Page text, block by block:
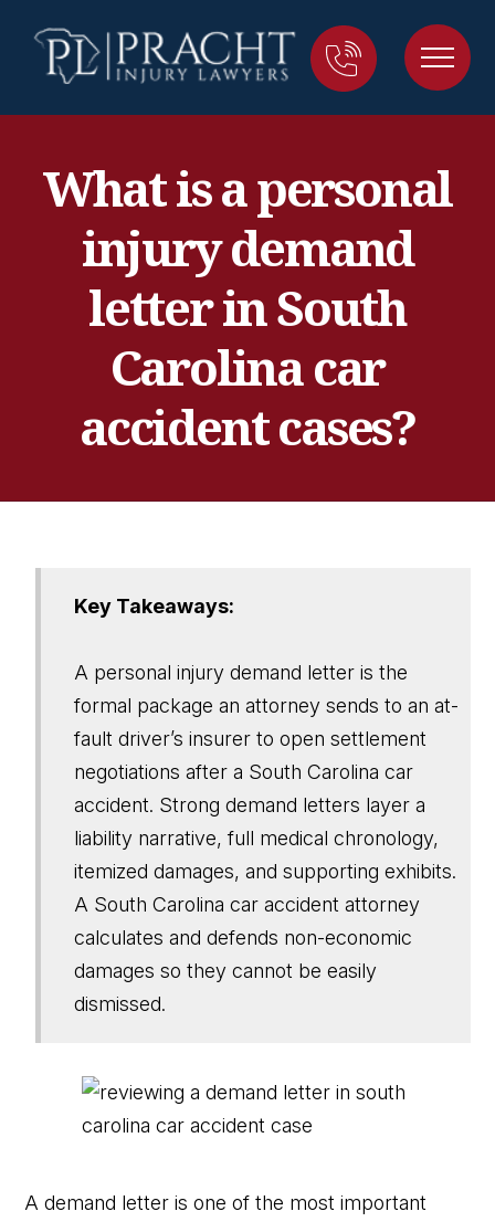
What is a personal
injury demand
letter in South
Carolina car
accident cases?
Key Takeaways:
A personal injury demand letter is the
formal package an attorney sends to an at-
fault driver’s insurer to open settlement
negotiations after a South Carolina car
accident. Strong demand letters layer a
liability narrative, full medical chronology,
itemized damages, and supporting exhibits.
A South Carolina car accident attorney
calculates and defends non-economic
damages so they cannot be easily
dismissed.
A demand letter is one of the most important